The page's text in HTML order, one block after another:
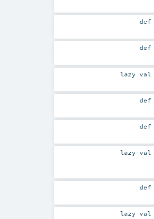
def
def
lazy val
def
def
lazy val
def
lazy val